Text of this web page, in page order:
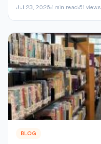
Jul 23, 2026 1 min read 51 views
BLOG